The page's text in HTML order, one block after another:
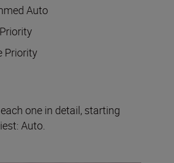
Auto
Priority
each one in detail, starting
Auto.